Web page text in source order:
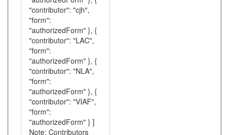
"contributor": "cjh",
"form":
"authorizedForm" }, {
"contributor": "LAC",
"form":
"authorizedForm" }, {
"contributor": "NLA",
"form":
"authorizedForm" }, {
"contributor": "VIAF",
"form":
"authorizedForm" } ]
Note: Contributors